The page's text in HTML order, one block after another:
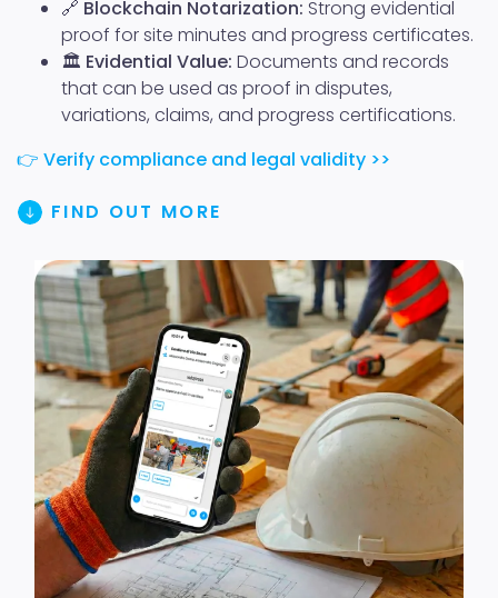
🔗 Blockchain Notarization: Strong evidential
proof for site minutes and progress certificates.
🏛️ Evidential Value: Documents and records
that can be used as proof in disputes,
variations, claims, and progress certifications.
👉 Verify compliance and legal validity >>
FIND OUT MORE